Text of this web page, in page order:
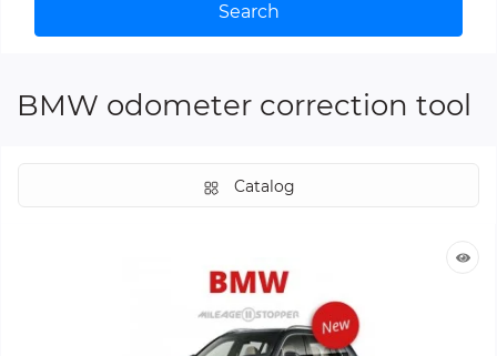
Search
BMW odometer correction tool
Catalog